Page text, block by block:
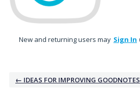
New and returning users may Sign In
← IDEAS FOR IMPROVING GOODNOTES